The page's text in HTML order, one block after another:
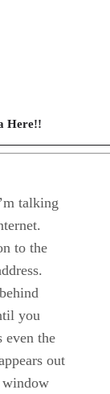
Here!!
talking
to the
you
even the
out
window